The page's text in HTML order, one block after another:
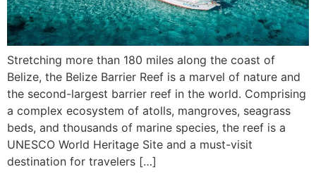
Stretching more than 180 miles along the coast of
Belize, the Belize Barrier Reef is a marvel of nature and
the second-largest barrier reef in the world. Comprising
a complex ecosystem of atolls, mangroves, seagrass
beds, and thousands of marine species, the reef is a
UNESCO World Heritage Site and a must-visit
destination for travelers […]